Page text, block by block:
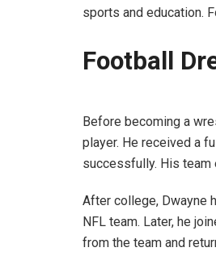
sports and education.
Football
Before becoming a
player. He received a
successfully. His team
After college, Dwayne
NFL team. Later, he
from the team and